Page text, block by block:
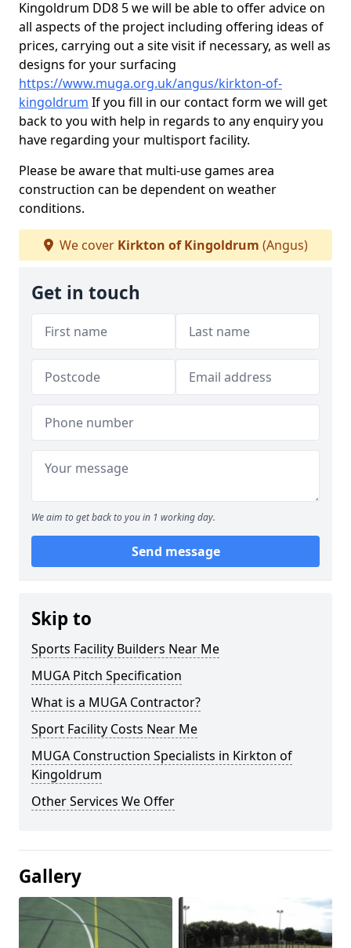
Kingoldrum DD8 5 we will be able to offer advice on
all aspects of the project including offering ideas of
prices, carrying out a site visit if necessary, as well as
designs for your surfacing
https://www.muga.org.uk/angus/kirkton-of-
kingoldrum If you fill in our contact form we will get
back to you with help in regards to any enquiry you
have regarding your multisport facility.
Please be aware that multi-use games area
construction can be dependent on weather
conditions.
We cover Kirkton of Kingoldrum (Angus)
Get in touch
We aim to get back to you in 1 working day.
Send message
Skip to
Sports Facility Builders Near Me
MUGA Pitch Specification
What is a MUGA Contractor?
Sport Facility Costs Near Me
MUGA Construction Specialists in Kirkton of
Kingoldrum
Other Services We Offer
Gallery